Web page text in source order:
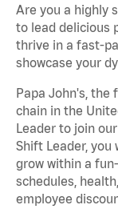
Are you a highly
to lead delicious
thrive in a fast-
showcase your
Papa John's, the
chain in the
Leader to join
Shift Leader,
grow within a
schedules,
employee